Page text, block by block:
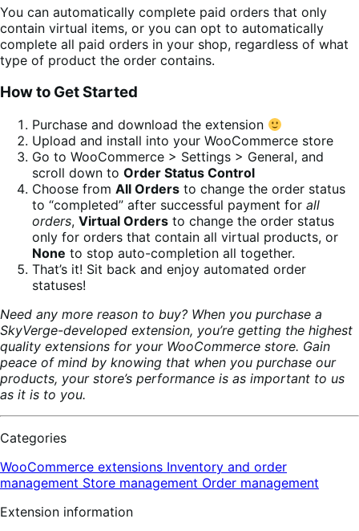
You can automatically complete paid orders that only
contain virtual items, or you can opt to automatically
complete all paid orders in your shop, regardless of what
type of product the order contains.
How to Get Started
Purchase and download the extension
Upload and install into your WooCommerce store
Go to WooCommerce > Settings > General, and
scroll down to Order Status Control
Choose from All Orders to change the order status
to “completed” after successful payment for all
orders, Virtual Orders to change the order status
only for orders that contain all virtual products, or
None to stop auto-completion all together.
That’s it! Sit back and enjoy automated order
statuses!
Need any more reason to buy? When you purchase a
SkyVerge-developed extension, you’re getting the highest
quality extensions for your WooCommerce store. Gain
peace of mind by knowing that when you purchase our
products, your store’s performance is as important to us
as it is to you.
Categories
WooCommerce extensions Inventory and order
management Store management Order management
Extension information